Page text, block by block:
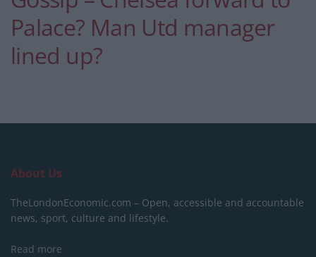
Palace? Man Utd manager
lined up?
About Us
TheLondonEconomic.com – Open, accessible and accountable
news, sport, culture and lifestyle.
Read more